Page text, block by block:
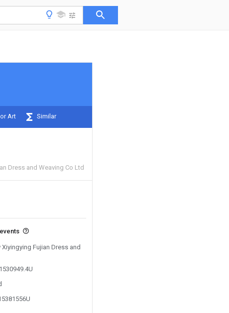
Art Similar
Dress and Weaving Co Ltd
Fujian Dress and